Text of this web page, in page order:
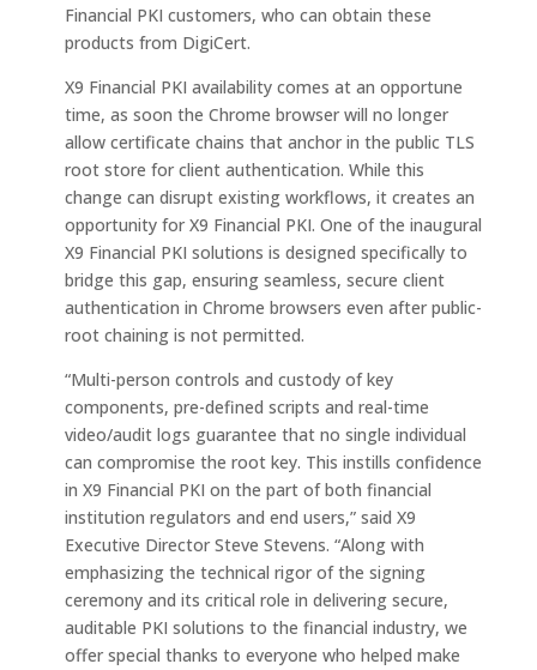
Financial PKI customers, who can obtain these
products from DigiCert.
X9 Financial PKI availability comes at an opportune
time, as soon the Chrome browser will no longer
allow certificate chains that anchor in the public TLS
root store for client authentication. While this
change can disrupt existing workflows, it creates an
opportunity for X9 Financial PKI. One of the inaugural
X9 Financial PKI solutions is designed specifically to
bridge this gap, ensuring seamless, secure client
authentication in Chrome browsers even after public-
root chaining is not permitted.
“Multi-person controls and custody of key
components, pre-defined scripts and real-time
video/audit logs guarantee that no single individual
can compromise the root key. This instills confidence
in X9 Financial PKI on the part of both financial
institution regulators and end users,” said X9
Executive Director Steve Stevens. “Along with
emphasizing the technical rigor of the signing
ceremony and its critical role in delivering secure,
auditable PKI solutions to the financial industry, we
offer special thanks to everyone who helped make